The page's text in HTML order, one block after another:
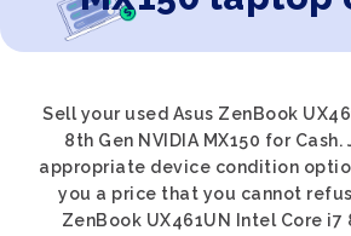
Sell your used Asus ZenBook
8th Gen NVIDIA MX150 for
appropriate device condition
you a price that you cannot
ZenBook UX461UN Intel Core i7